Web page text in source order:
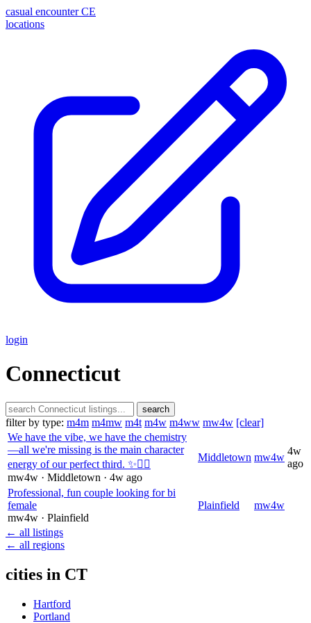
casual encounter CE
locations
login
Connecticut
search
filter by type: m4m m4mw m4t m4w m4ww mw4w [clear]
We have the vibe, we have the chemistry
—all we're missing is the main character
energy of our perfect third. ✨😮‍💨
mw4w · Middletown · 4w ago
Middletown mw4w
4w
ago
Professional, fun couple looking for bi
female
mw4w · Plainfield
Plainfield mw4w
← all listings
← all regions
cities in CT
Hartford
Portland